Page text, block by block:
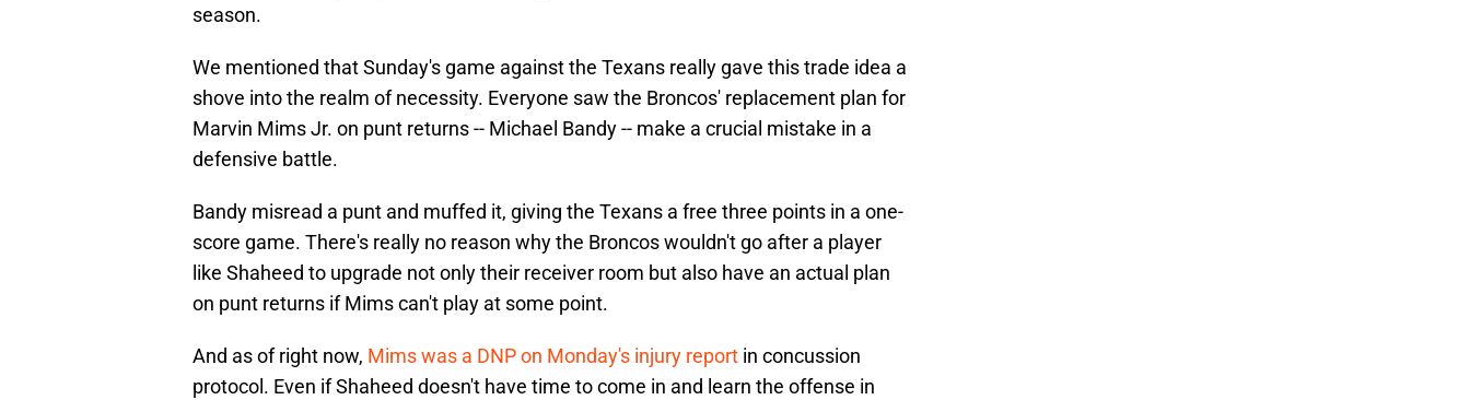
season.
We mentioned that Sunday's game against the Texans really gave this trade idea a
shove into the realm of necessity. Everyone saw the Broncos' replacement plan for
Marvin Mims Jr. on punt returns -- Michael Bandy -- make a crucial mistake in a
defensive battle.
Bandy misread a punt and muffed it, giving the Texans a free three points in a one-
score game. There's really no reason why the Broncos wouldn't go after a player
like Shaheed to upgrade not only their receiver room but also have an actual plan
on punt returns if Mims can't play at some point.
And as of right now, Mims was a DNP on Monday's injury report in concussion
protocol. Even if Shaheed doesn't have time to come in and learn the offense in